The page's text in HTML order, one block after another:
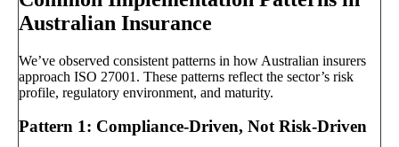
Australian Insurance
We’ve observed consistent patterns in how Australian insurers
approach ISO 27001. These patterns reflect the sector’s risk
profile, regulatory environment, and maturity.
Pattern 1: Compliance-Driven, Not Risk-Driven